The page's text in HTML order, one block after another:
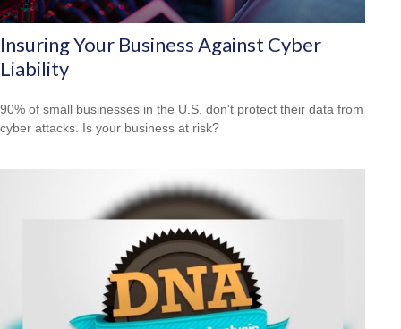
Insuring Your Business Against Cyber
Liability
90% of small businesses in the U.S. don't protect their data from
cyber attacks. Is your business at risk?